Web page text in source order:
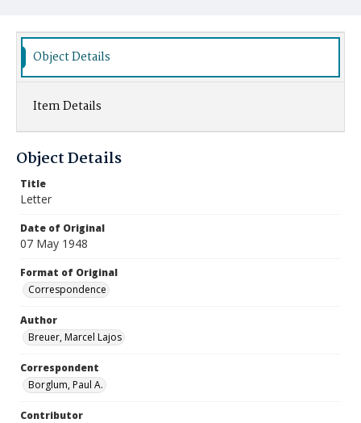
Object Details
Item Details
Object Details
Title
Letter
Date of Original
07 May 1948
Format of Original
Correspondence
Author
Breuer, Marcel Lajos
Correspondent
Borglum, Paul A.
Contributor